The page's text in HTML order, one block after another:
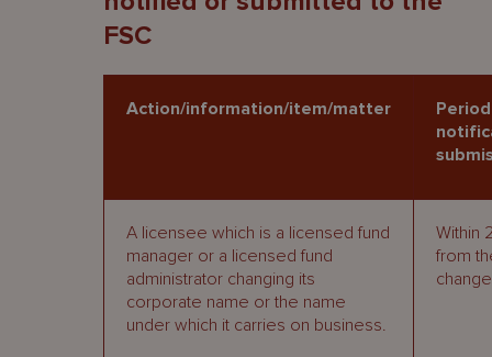
FSC
Action/information/item/matter
A licensee which is a licensed fund
manager or a licensed fund
administrator changing its
corporate name or the name
under which it carries on business.
Within
from